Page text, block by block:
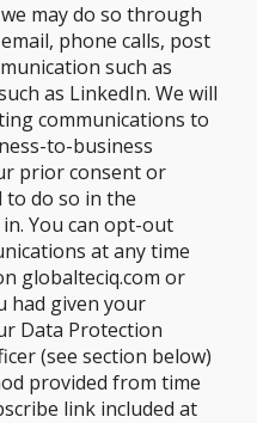
may do so through
phone calls, post
such as
as LinkedIn. We will
communications to
to-business
prior consent or
do so in the
You can opt-out
at any time
globalteciq.com or
had given your
Data Protection
(see section below)
provided from time
link included at